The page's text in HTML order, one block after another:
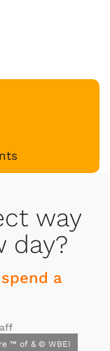
way
day?
a
™ of & © WBEI